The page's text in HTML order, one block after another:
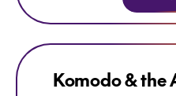
Explore Komodo & the
Komodo & the